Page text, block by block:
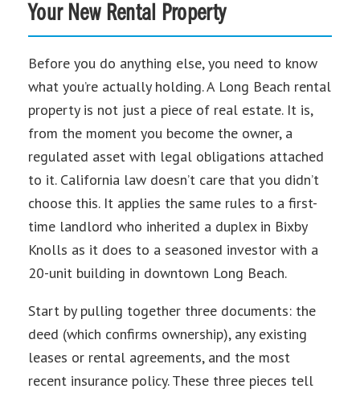
Your New Rental Property
Before you do anything else, you need to know
what you’re actually holding. A Long Beach rental
property is not just a piece of real estate. It is,
from the moment you become the owner, a
regulated asset with legal obligations attached
to it. California law doesn’t care that you didn’t
choose this. It applies the same rules to a first-
time landlord who inherited a duplex in Bixby
Knolls as it does to a seasoned investor with a
20-unit building in downtown Long Beach.
Start by pulling together three documents: the
deed (which confirms ownership), any existing
leases or rental agreements, and the most
recent insurance policy. These three pieces tell